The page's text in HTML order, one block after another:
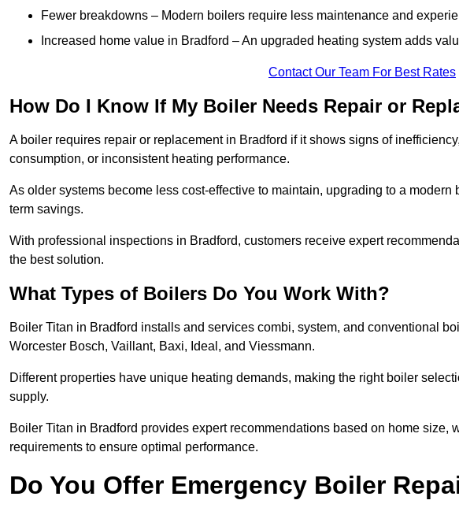
Fewer breakdowns – Modern boilers require less maintenance and
Increased home value in Bradford – An upgraded heating system adds
Contact Our Team For Best Rates
How Do I Know If My Boiler Needs Repair or
A boiler requires repair or replacement in Bradford if it shows signs of
consumption, or inconsistent heating performance.
As older systems become less cost-effective to maintain, upgrading to a
term savings.
With professional inspections in Bradford, customers receive expert
the best solution.
What Types of Boilers Do You Work With?
Boiler Titan in Bradford installs and services combi, system, and conventional
Worcester Bosch, Vaillant, Baxi, Ideal, and Viessmann.
Different properties have unique heating demands, making the right boiler
supply.
Boiler Titan in Bradford provides expert recommendations based on home size,
requirements to ensure optimal performance.
Do You Offer Emergency Boiler